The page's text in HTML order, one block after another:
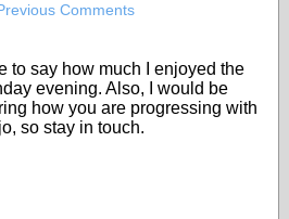
Comments
to say how much I enjoyed the
evening. Also, I would be
how you are progressing with
so stay in touch.